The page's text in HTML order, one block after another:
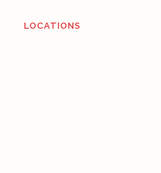
LOCATIONS